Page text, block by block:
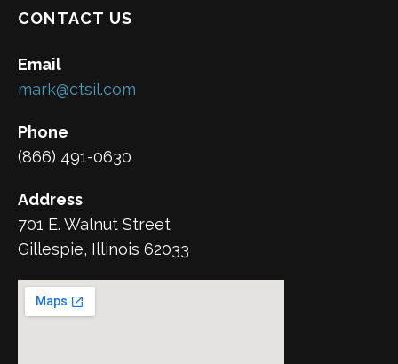
CONTACT US
Email
mark@ctsil.com
Phone
(866) 491-0630
Address
701 E. Walnut Street
Gillespie, Illinois 62033